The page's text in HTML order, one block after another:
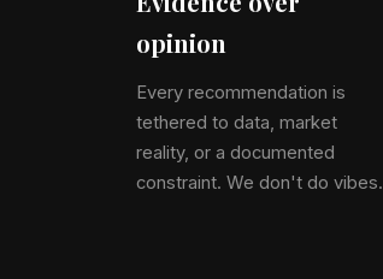
opinion
Every recommendation is
tethered to data, market
reality, or a documented
constraint. We don't do vibes.